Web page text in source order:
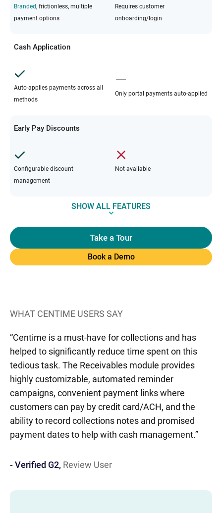
Branded, frictionless, multiple
payment options
Requires customer
onboarding/login
Cash Application
Auto-applies payments across all
methods
Only portal payments auto-applied
Early Pay Discounts
Configurable discount
management
Not available
SHOW ALL FEATURES
Take a Tour
Book a Demo
WHAT CENTIME USERS SAY
“Centime is a must-have for collections and has
helped to significantly reduce time spent on this
tedious task. The Receivables module provides
highly customizable, automated reminder
campaigns, convenient payment links where
customers can pay by credit card/ACH, and the
ability to record collections notes and promised
payment dates to help with cash management.”
- Verified G2, Review User